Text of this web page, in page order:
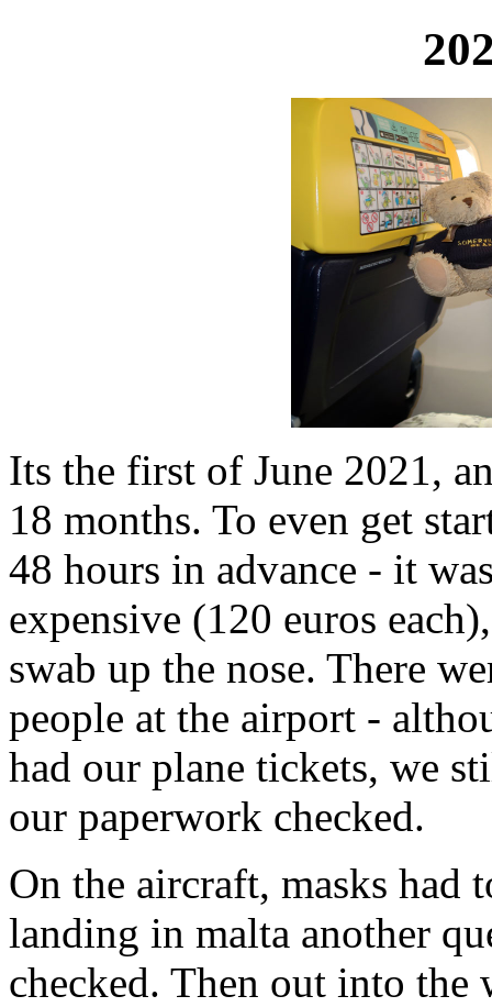
Its the first of June 2021,
18 months. To even get
48 hours in advance - it
expensive (120 euros
swab up the nose. There
people at the airport -
had our plane tickets, we
our paperwork checked.
On the aircraft, masks had
landing in malta another
checked. Then out into